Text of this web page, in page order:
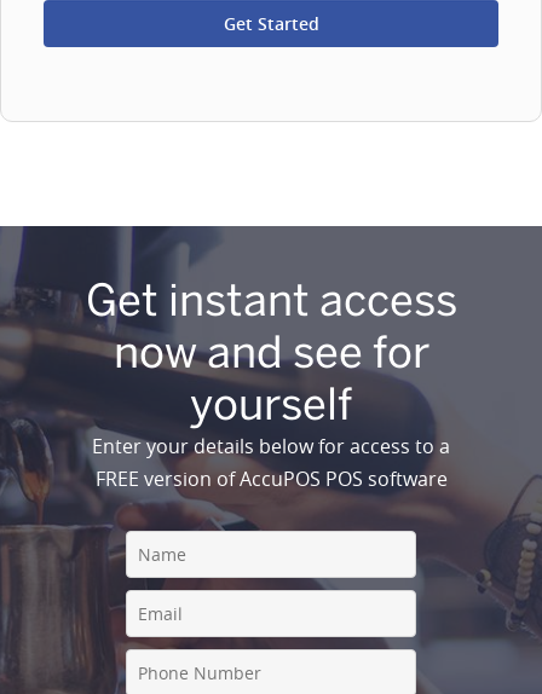
Get instant access
now and see for
yourself
Enter your details below for access to a
FREE version of AccuPOS POS software